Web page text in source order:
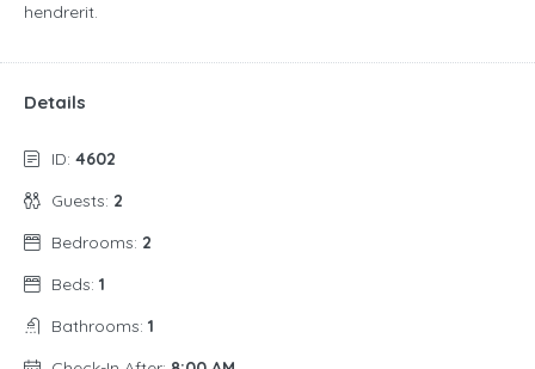
hendrerit.
Details
ID: 4602
Guests: 2
Bedrooms: 2
Beds: 1
Bathrooms: 1